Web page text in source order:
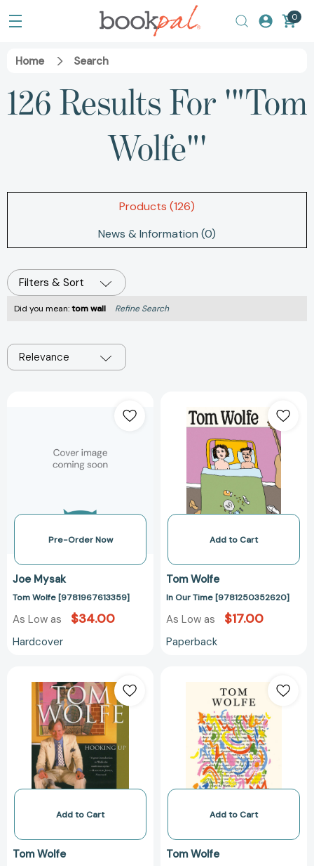
0
Home Search
126 Results For '"Tom
Wolfe"'
Products (126)
News & Information (0)
Filters & Sort
Did you mean:tom wall Refine Search
Relevance
Pre-Order Now
Joe Mysak
Tom Wolfe [9781967613359]
As Low as $34.00
Hardcover
Our
Time
Add to Cart
Tom Wolfe
In Our Time [9781250352620]
As Low as $17.00
Paperback
Up
[9780312420239]
Add to Cart
Tom Wolfe
Electric
Kool-
Aid
Acid
Test:
FSG
80th
Special
Add to Cart
Tom Wolfe